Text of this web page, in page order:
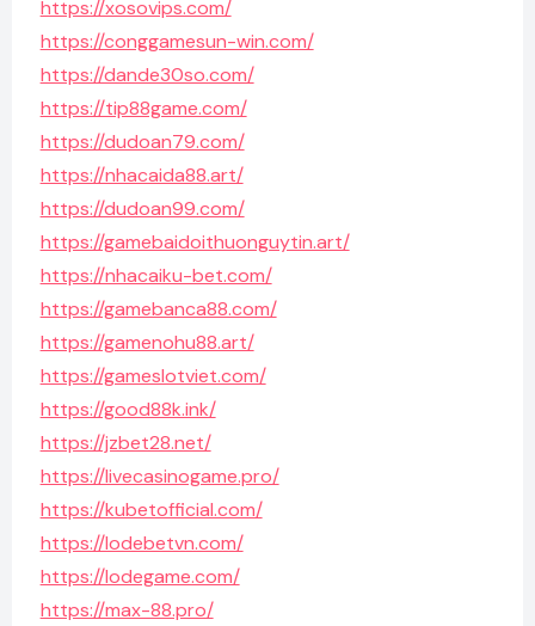
https://xosovips.com/
https://conggamesun-win.com/
https://dande30so.com/
https://tip88game.com/
https://dudoan79.com/
https://nhacaida88.art/
https://dudoan99.com/
https://gamebaidoithuonguytin.art/
https://nhacaiku-bet.com/
https://gamebanca88.com/
https://gamenohu88.art/
https://gameslotviet.com/
https://good88k.ink/
https://jzbet28.net/
https://livecasinogame.pro/
https://kubetofficial.com/
https://lodebetvn.com/
https://lodegame.com/
https://max-88.pro/